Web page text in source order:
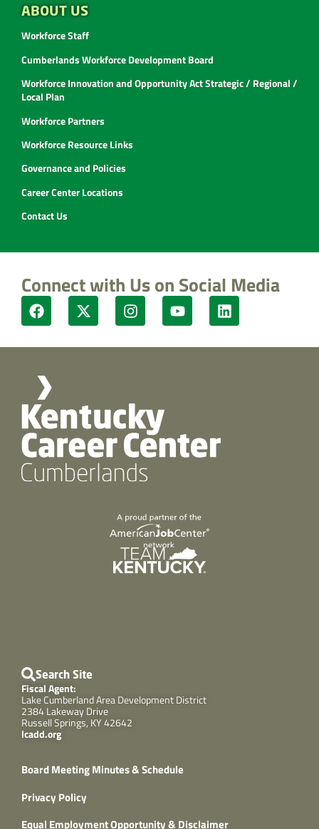
ABOUT US
Workforce Staff
Cumberlands Workforce Development Board
Workforce Innovation and Opportunity Act Strategic / Regional /
Local Plan
Workforce Partners
Workforce Resource Links
Governance and Policies
Career Center Locations
Contact Us
Connect with Us on Social Media
Search Site
Fiscal Agent:
Lake Cumberland Area Development District
2384 Lakeway Drive
Russell Springs, KY 42642
lcadd.org
Board Meeting Minutes & Schedule
Privacy Policy
Equal Employment Opportunity & Disclaimer